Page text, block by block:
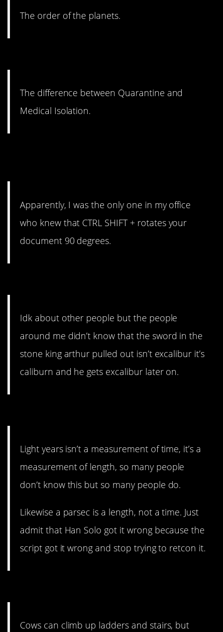
The order of the planets.
The difference between Quarantine and
Medical Isolation.
Apparently, I was the only one in my office
who knew that CTRL SHIFT + rotates your
document 90 degrees.
Idk about other people but the people
around me didn’t know that the sword in the
stone king arthur pulled out isn’t excalibur it’s
caliburn and he gets excalibur later on.
Light years isn’t a measurement of time, it’s a
measurement of length, so many people
don’t know this but so many people do.
Likewise a parsec is a length, not a time. Just
admit that Han Solo got it wrong because the
script got it wrong and stop trying to retcon it.
Cows can climb up ladders and stairs, but